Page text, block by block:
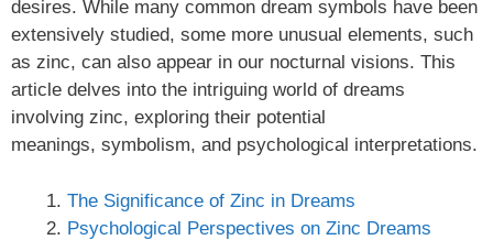
desires. While many common dream symbols have been
extensively studied, some more unusual elements, such
as zinc, can also appear in our nocturnal visions. This
article delves into the intriguing world of dreams
involving zinc, exploring their potential
meanings, symbolism, and psychological interpretations.
The Significance of Zinc in Dreams
Psychological Perspectives on Zinc Dreams